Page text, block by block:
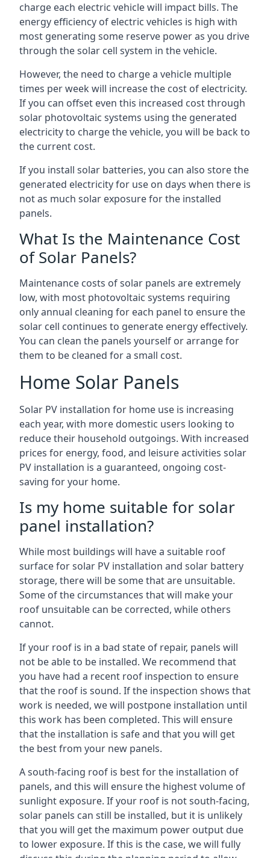
charge each electric vehicle will impact bills. The
energy efficiency of electric vehicles is high with
most generating some reserve power as you drive
through the solar cell system in the vehicle.
However, the need to charge a vehicle multiple
times per week will increase the cost of electricity.
If you can offset even this increased cost through
solar photovoltaic systems using the generated
electricity to charge the vehicle, you will be back to
the current cost.
If you install solar batteries, you can also store the
generated electricity for use on days when there is
not as much solar exposure for the installed
panels.
What Is the Maintenance Cost
of Solar Panels?
Maintenance costs of solar panels are extremely
low, with most photovoltaic systems requiring
only annual cleaning for each panel to ensure the
solar cell continues to generate energy effectively.
You can clean the panels yourself or arrange for
them to be cleaned for a small cost.
Home Solar Panels
Solar PV installation for home use is increasing
each year, with more domestic users looking to
reduce their household outgoings. With increased
prices for energy, food, and leisure activities solar
PV installation is a guaranteed, ongoing cost-
saving for your home.
Is my home suitable for solar
panel installation?
While most buildings will have a suitable roof
surface for solar PV installation and solar battery
storage, there will be some that are unsuitable.
Some of the circumstances that will make your
roof unsuitable can be corrected, while others
cannot.
If your roof is in a bad state of repair, panels will
not be able to be installed. We recommend that
you have had a recent roof inspection to ensure
that the roof is sound. If the inspection shows that
work is needed, we will postpone installation until
this work has been completed. This will ensure
that the installation is safe and that you will get
the best from your new panels.
A south-facing roof is best for the installation of
panels, and this will ensure the highest volume of
sunlight exposure. If your roof is not south-facing,
solar panels can still be installed, but it is unlikely
that you will get the maximum power output due
to lower exposure. If this is the case, we will fully